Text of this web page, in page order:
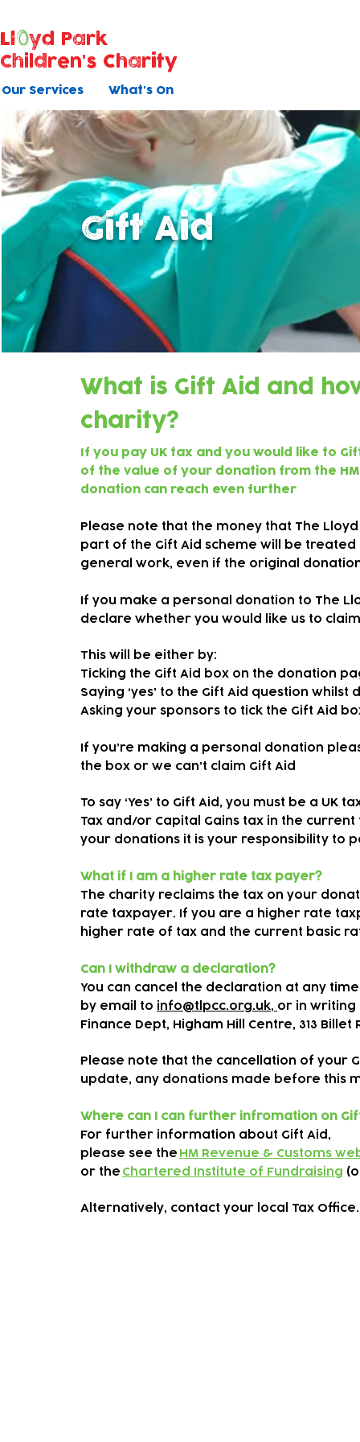
Our Services What's On
Ll
yd Park
Children's Charity
Gift Aid
What is Gift Aid and
charity?
If you pay UK tax and you would like to
of the value of your donation from the
donation can reach even further
Please note that the money that The
part of the Gift Aid scheme will be
general work, even if the original
If you make a personal donation to The
declare whether you would like us to
This will be either by:
Ticking the Gift Aid box on the donation
Saying ‘yes' to the Gift Aid question whilst
Asking your sponsors to tick the Gift Aid
If you’re making a personal donation
the box or we can’t claim Gift Aid
To say ‘Yes’ to Gift Aid, you must be a
Tax and/or Capital Gains tax in the
your donations it is your responsibility to
What if I am a higher rate tax payer?
The charity reclaims the tax on your
rate taxpayer. If you are a higher rate
higher rate of tax and the current basic
Can I withdraw a declaration?
You can cancel the declaration at any
by email to info@tlpcc.org.uk, or in writing
Finance Dept, Higham Hill Centre, 313 Billet
Please note that the cancellation of your
update, any donations made before this
Where can I can further infromation on
For further information about Gift Aid,
please see the HM Revenue & Customs
or the Chartered Institute of Fundraising
Alternatively, contact your local Tax Office.